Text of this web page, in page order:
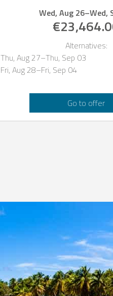
Wed, Aug 26–Wed,
Alternatives:
Thu, Aug 27–Thu, Sep 03
Fri, Aug 28–Fri, Sep 04
Go to offer